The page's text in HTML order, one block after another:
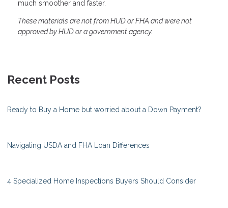
much smoother and faster.
These materials are not from HUD or FHA and were not
approved by HUD or a government agency.
Recent Posts
Ready to Buy a Home but worried about a Down Payment?
Navigating USDA and FHA Loan Differences
4 Specialized Home Inspections Buyers Should Consider